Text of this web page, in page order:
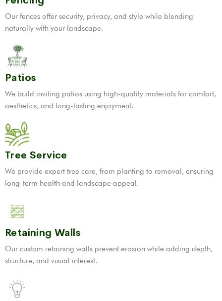
Our fences offer security, privacy, and style while blending
naturally with your landscape.
Patios
We build inviting patios using high-quality materials for comfort,
aesthetics, and long-lasting enjoyment.
Tree Service
We provide expert tree care, from planting to removal, ensuring
long-term health and landscape appeal.
Retaining Walls
Our custom retaining walls prevent erosion while adding depth,
structure, and visual interest.